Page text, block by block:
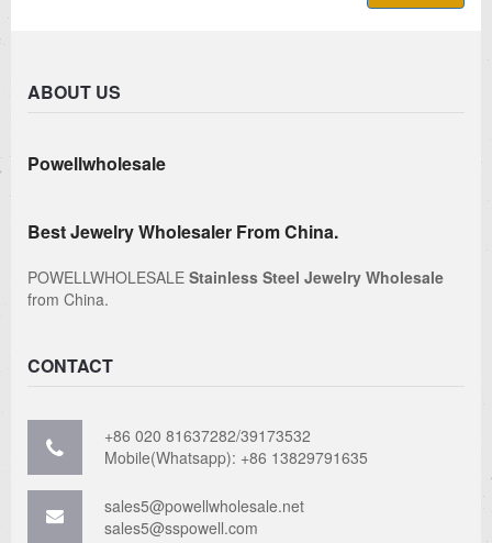
ABOUT US
Powellwholesale
Best Jewelry Wholesaler From China.
POWELLWHOLESALE Stainless Steel Jewelry Wholesale
from China.
CONTACT
+86 020 81637282/39173532
Mobile(Whatsapp): +86 13829791635
sales5@powellwholesale.net
sales5@sspowell.com